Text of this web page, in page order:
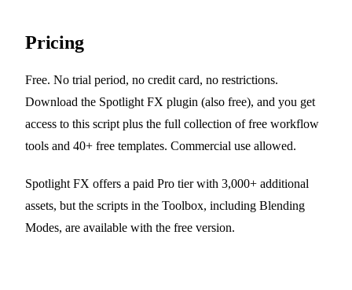
Pricing
Free. No trial period, no credit card, no restrictions.
Download the Spotlight FX plugin (also free), and you get
access to this script plus the full collection of free workflow
tools and 40+ free templates. Commercial use allowed.
Spotlight FX offers a paid Pro tier with 3,000+ additional
assets, but the scripts in the Toolbox, including Blending
Modes, are available with the free version.